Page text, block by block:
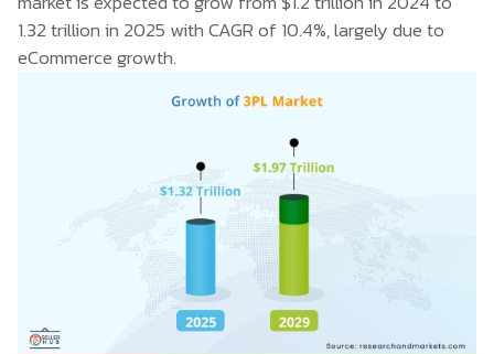
1.32 trillion in 2025 with CAGR of 10.4%, largely due to
eCommerce growth.